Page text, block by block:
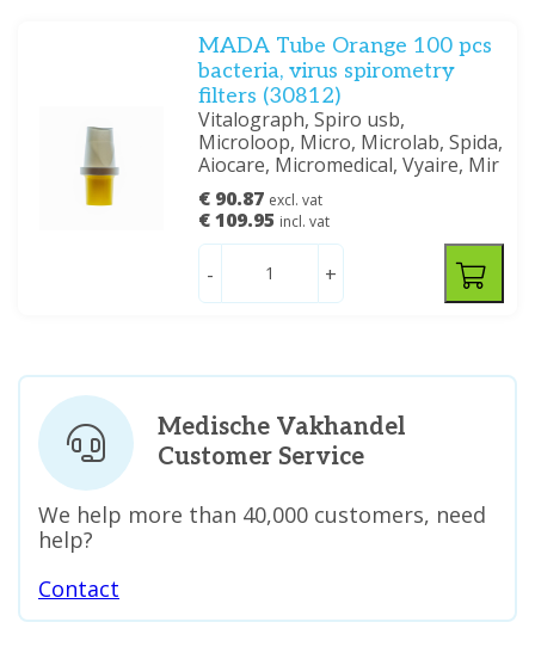
MADA Tube Orange 100 pcs
bacteria, virus spirometry
filters (30812)
Vitalograph, Spiro usb,
Microloop, Micro, Microlab, Spida,
Aiocare, Micromedical, Vyaire, Mir
€ 90.87 excl. vat
€ 109.95 incl. vat
- +
Medische Vakhandel
Customer Service
We help more than 40,000 customers, need
help?
Contact